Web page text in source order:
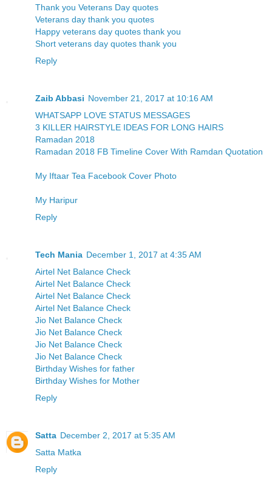
Thank you Veterans Day quotes
Veterans day thank you quotes
Happy veterans day quotes thank you
Short veterans day quotes thank you
Reply
Zaib Abbasi November 21, 2017 at 10:16 AM
WHATSAPP LOVE STATUS MESSAGES
3 KILLER HAIRSTYLE IDEAS FOR LONG HAIRS
Ramadan 2018
Ramadan 2018 FB Timeline Cover With Ramdan Quotation
My Iftaar Tea Facebook Cover Photo
My Haripur
Reply
Tech Mania December 1, 2017 at 4:35 AM
Airtel Net Balance Check
Airtel Net Balance Check
Airtel Net Balance Check
Airtel Net Balance Check
Jio Net Balance Check
Jio Net Balance Check
Jio Net Balance Check
Jio Net Balance Check
Birthday Wishes for father
Birthday Wishes for Mother
Reply
Satta December 2, 2017 at 5:35 AM
Satta Matka
Reply